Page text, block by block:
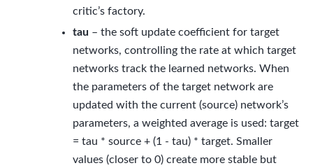
critic’s factory.
tau – the soft update coefficient for target
networks, controlling the rate at which target
networks track the learned networks. When
the parameters of the target network are
updated with the current (source) network’s
parameters, a weighted average is used: target
= tau * source + (1 - tau) * target. Smaller
values (closer to 0) create more stable but